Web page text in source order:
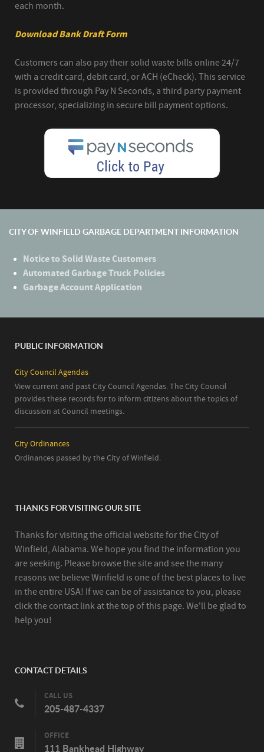
each month.
Download Bank Draft Form
Customers can also pay their solid waste bills online 24/7
with a credit card, debit card, or ACH (eCheck). This service
is provided through Pay N Seconds, a third party payment
processor, specializing in secure bill payment options.
CITY OF WINFIELD GARBAGE DEPARTMENT INFORMATION
Notice to Solid Waste Customers
Automated Garbage Truck Policies
Garbage Account Application
PUBLIC INFORMATION
City Council Agendas
View current and past City Council Agendas. The City Council
provides these records for to inform citizens about the topics of
discussion at Council meetings.
City Ordinances
Ordinances passed by the City of Winfield.
THANKS FOR VISITING OUR SITE
Thanks for visiting the official website for the City of
Winfield, Alabama. We hope you find the information you
are seeking. Please browse the site and see the many
reasons we believe Winfield is one of the best places to live
in the entire USA! If we can be of assistance to you, please
click the contact link at the top of this page. We'll be glad to
help you!
CONTACT DETAILS
CALL US
205-487-4337
OFFICE
111 Bankhead Highway